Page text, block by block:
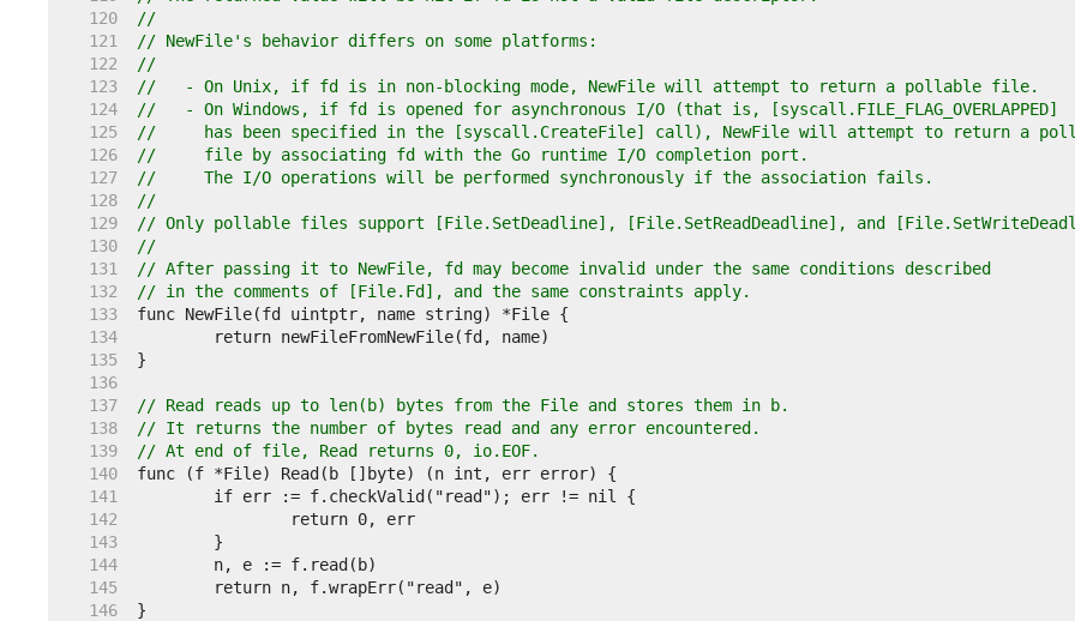
   120
//
   121
// NewFile's behavior differs on some platforms:
   122
//
   123
//   - On Unix, if fd is in non-blocking mode, NewFile will attempt to return a pollable file.
   124
//   - On Windows, if fd is opened for asynchronous I/O (that is, [syscall.FILE_FLAG_OVERLAPPED]
   125
//     has been specified in the [syscall.CreateFile] call), NewFile will attempt to return a
   126
//     file by associating fd with the Go runtime I/O completion port.
   127
//     The I/O operations will be performed synchronously if the association fails.
   128
//
   129
// Only pollable files support [File.SetDeadline], [File.SetReadDeadline], and
   130
//
   131
// After passing it to NewFile, fd may become invalid under the same conditions described
   132
// in the comments of [File.Fd], and the same constraints apply.
   133
   134
   135
   136
   137
// Read reads up to len(b) bytes from the File and stores them in b.
   138
// It returns the number of bytes read and any error encountered.
   139
// At end of file, Read returns 0, io.EOF.
   140
   141
   142
   143
   144
   145
   146